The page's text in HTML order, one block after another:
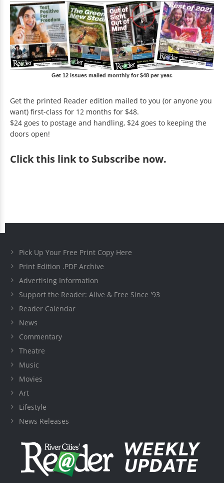
Get 12 issues mailed monthly for $48 per year.
Get the printed Reader edition mailed to you (or anyone you
want) first-class for 12 months for $48.
$24 goes to postage and handling, $24 goes to keeping the
doors open!
Clickthis link to Subscribe now.
Pick Up Your Free Print Copy Here
Print Edition .PDF Archive
Advertising Information
Support the Reader: Alive & Free Since '93
Reader Calendar
News
Commentary
Theatre
Music
Movies
Art
Lifestyle
News Releases